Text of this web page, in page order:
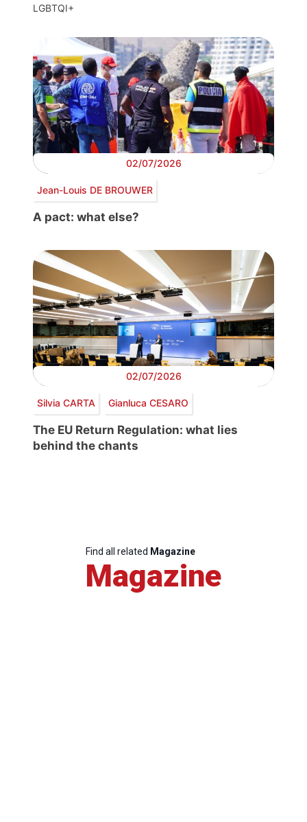
LGBTQI+
02/07/2026
Jean-Louis DE BROUWER
A pact: what else?
02/07/2026
Silvia CARTA Gianluca CESARO
The EU Return Regulation: what lies
behind the chants
Find all related Magazine
Magazine